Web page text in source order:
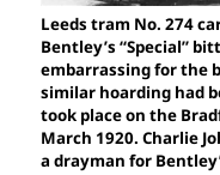
Leeds tram No. 274
Bentley’s “Special”
embarrassing for the
similar hoarding had
took place on the
March 1920. Charlie
a drayman for